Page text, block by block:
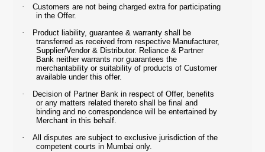
·
Customers are not being charged extra for participating
in the Offer.
·
Product liability, guarantee & warranty shall be
transferred as received from respective Manufacturer,
Supplier/Vendor & Distributor. Reliance & Partner
Bank neither warrants nor guarantees the
merchantability or suitability of products of Customer
available under this offer.
·
Decision of Partner Bank in respect of Offer, benefits
or any matters related thereto shall be final and
binding and no correspondence will be entertained by
Merchant in this behalf.
·
All disputes are subject to exclusive jurisdiction of the
competent courts in Mumbai only.